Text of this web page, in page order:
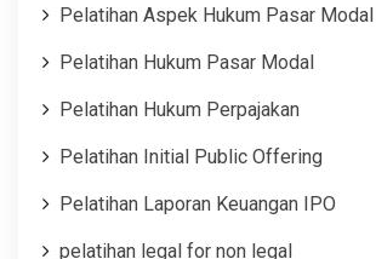
Pelatihan Aspek Hukum Pasar Modal
Pelatihan Hukum Pasar Modal
Pelatihan Hukum Perpajakan
Pelatihan Initial Public Offering
Pelatihan Laporan Keuangan IPO
pelatihan legal for non legal